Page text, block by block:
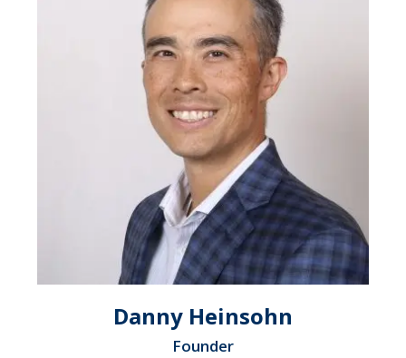
Danny Heinsohn
Founder